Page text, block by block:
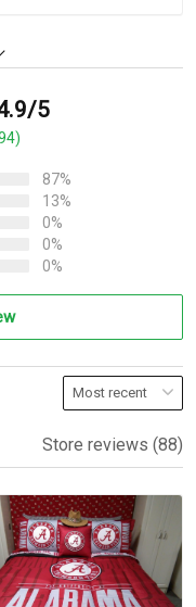
5
87%
13%
0%
0%
0%
Store reviews (88)